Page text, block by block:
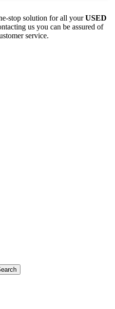
stop solution for all yourUSED
us you can be assured of
service.